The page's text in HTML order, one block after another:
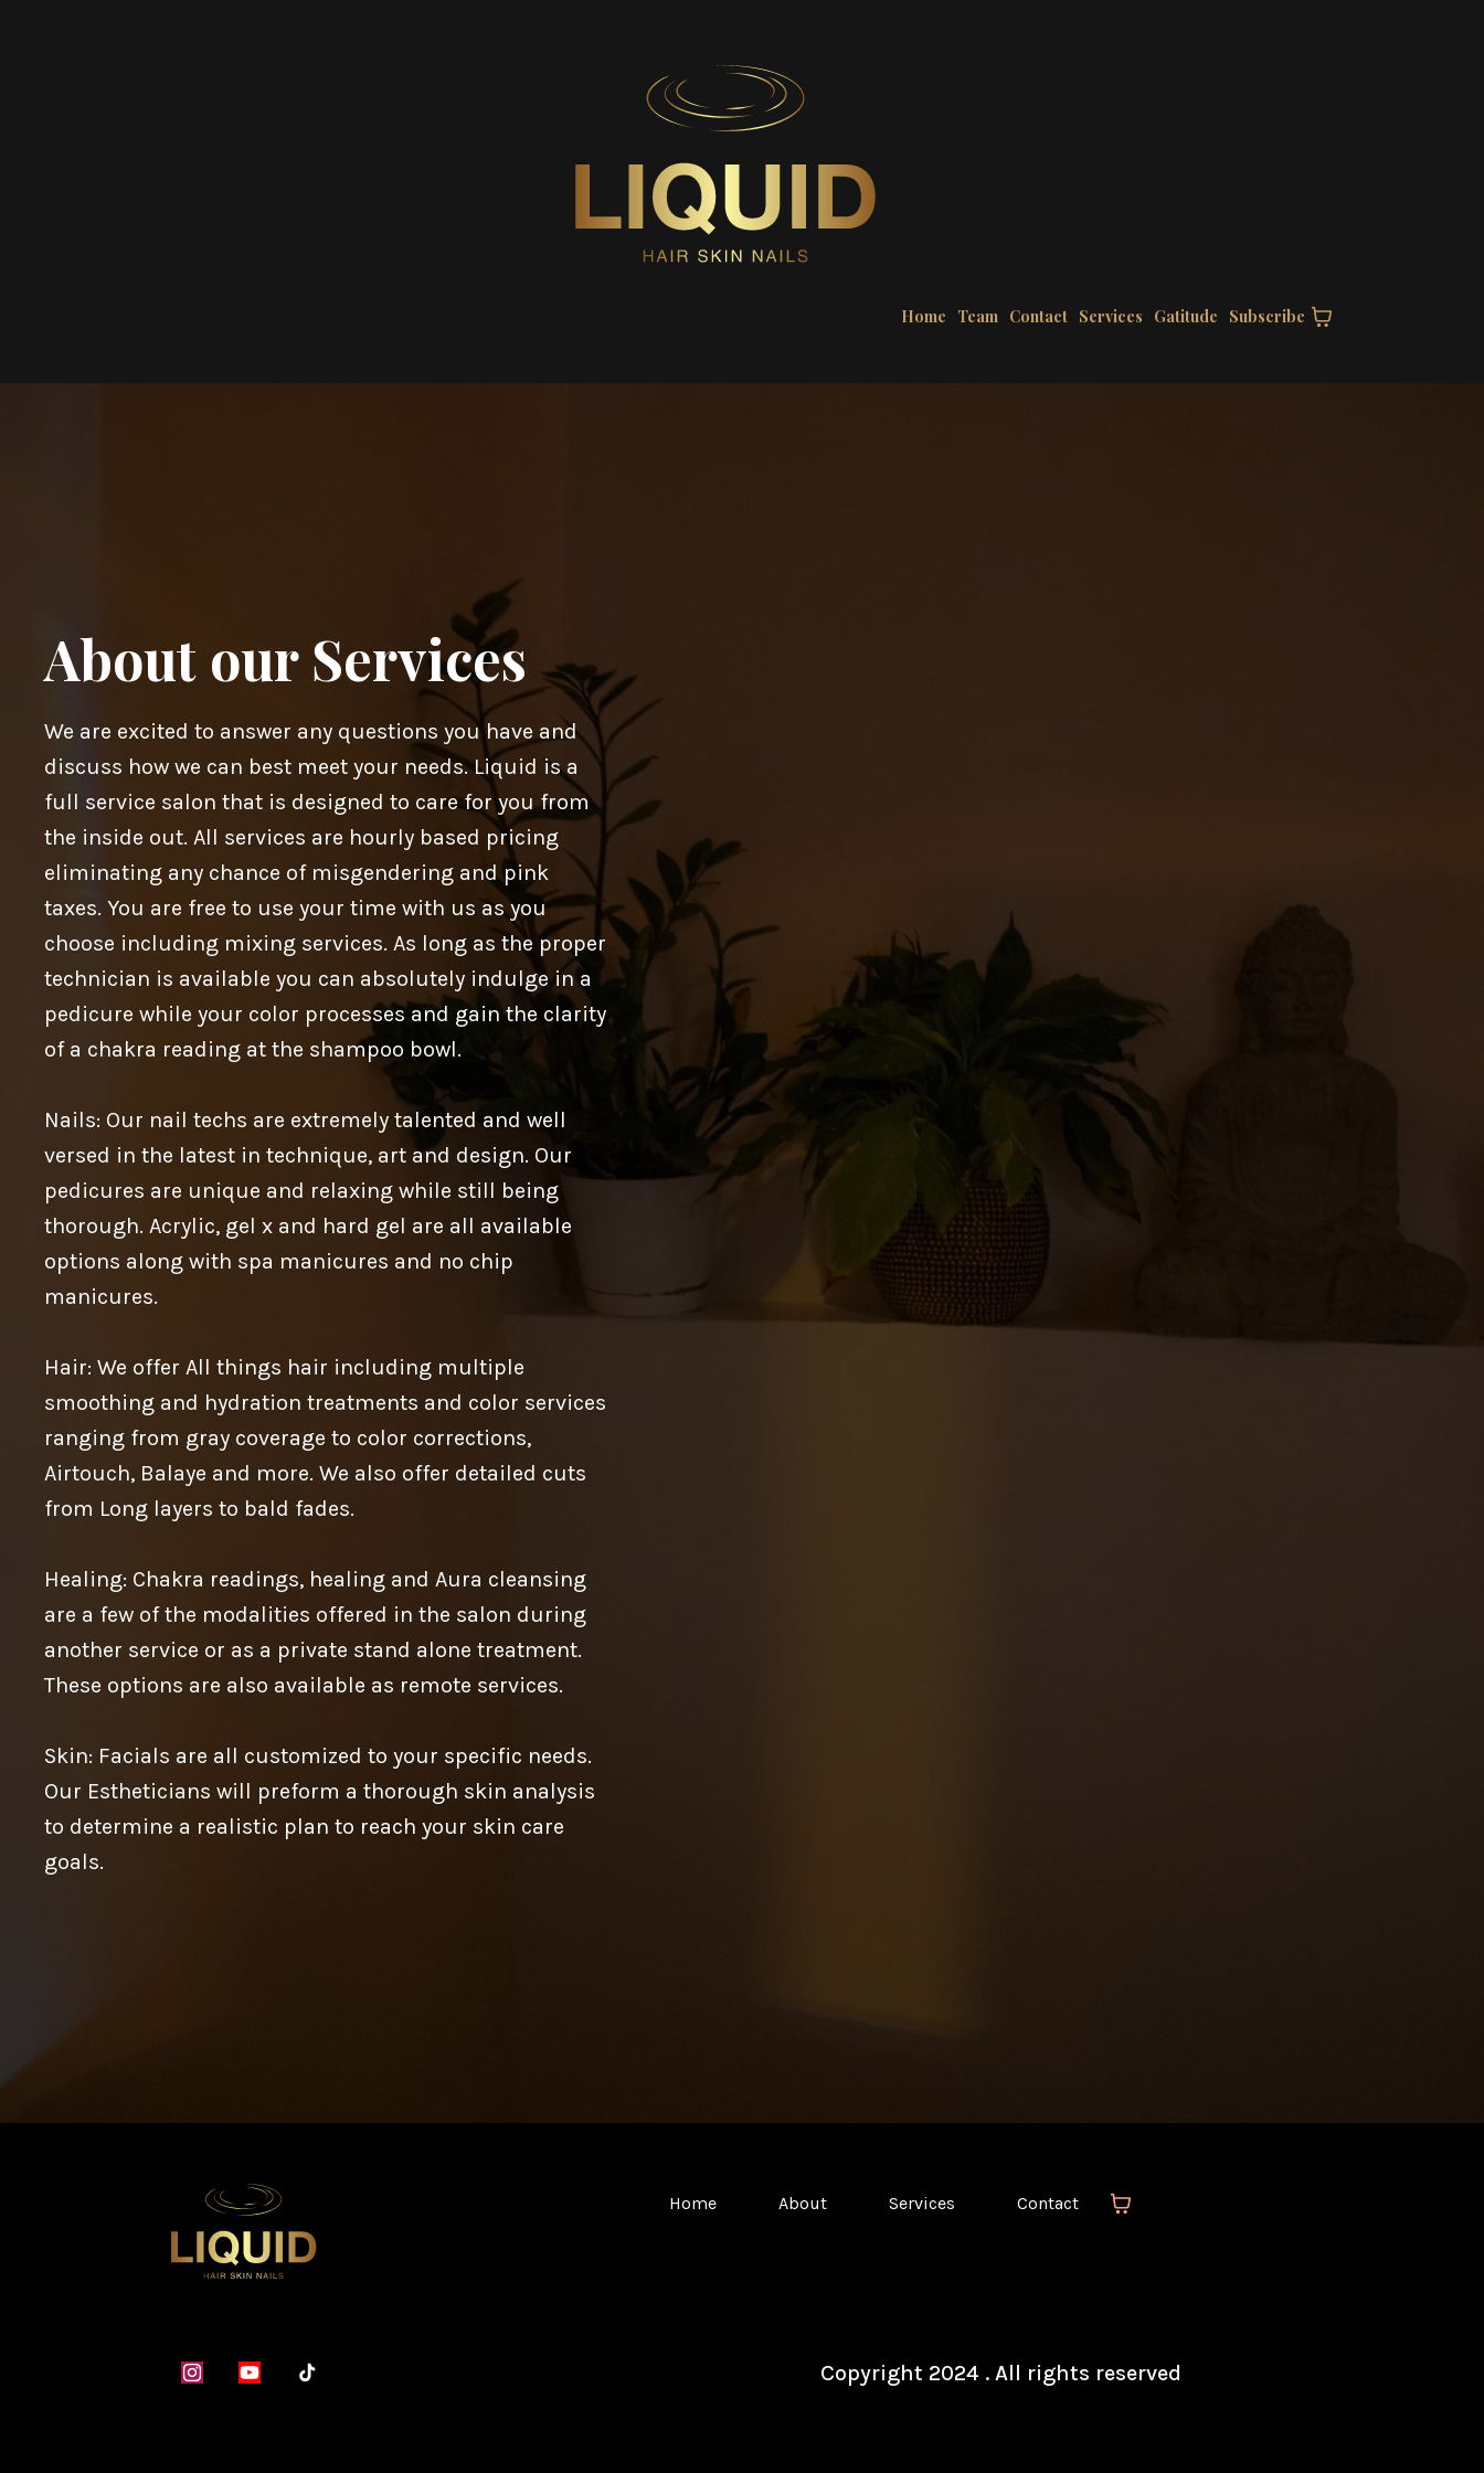
Home Team Contact Services Gatitude Subscribe
About our Services
We are excited to answer any questions you have and
discuss how we can best meet your needs. Liquid is a
full service salon that is designed to care for you from
the inside out. All services are hourly based pricing
eliminating any chance of misgendering and pink
taxes. You are free to use your time with us as you
choose including mixing services. As long as the proper
technician is available you can absolutely indulge in a
pedicure while your color processes and gain the clarity
of a chakra reading at the shampoo bowl.
Nails: Our nail techs are extremely talented and well
versed in the latest in technique, art and design. Our
pedicures are unique and relaxing while still being
thorough. Acrylic, gel x and hard gel are all available
options along with spa manicures and no chip
manicures.
Hair: We offer All things hair including multiple
smoothing and hydration treatments and color services
ranging from gray coverage to color corrections,
Airtouch, Balaye and more. We also offer detailed cuts
from Long layers to bald fades.
Healing: Chakra readings, healing and Aura cleansing
are a few of the modalities offered in the salon during
another service or as a private stand alone treatment.
These options are also available as remote services.
Skin: Facials are all customized to your specific needs.
Our Estheticians will preform a thorough skin analysis
to determine a realistic plan to reach your skin care
goals.
Home About Services Contact
Copyright 2024 . All rights reserved